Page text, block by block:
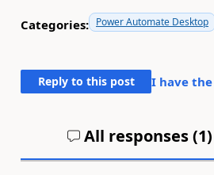
Categories: Power Automate Desktop
Reply to this post I have
All responses (1)